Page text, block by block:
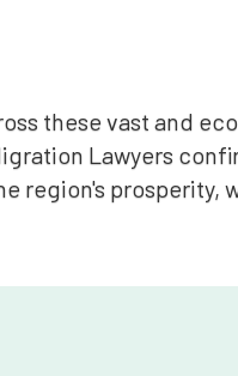
these vast and
Lawyers
region's prosperity,